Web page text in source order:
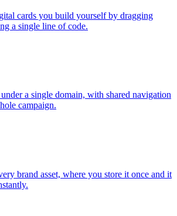
cards you build yourself by dragging
a single line of code.
a single domain, with shared navigation
campaign.
brand asset, where you store it once and it